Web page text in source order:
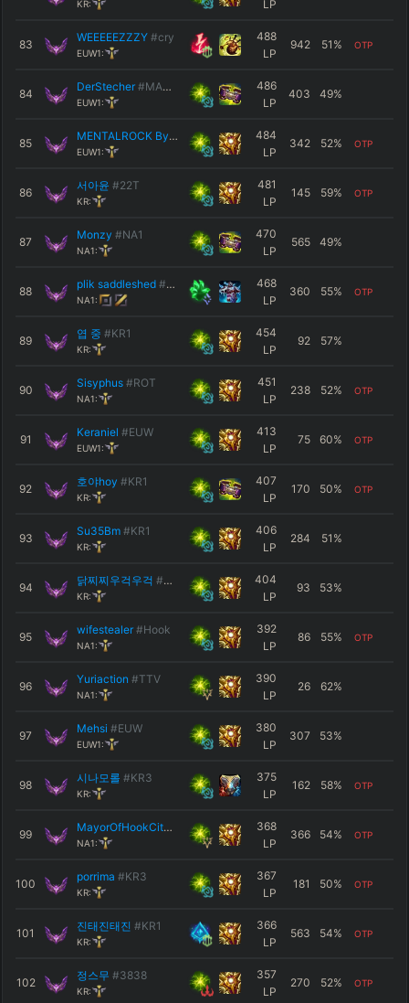
KR: LP
83
WEEEEEZZZY #cry
EUW1:
488
LP
942 51 % OTP
84
DerStecher #MASTA
EUW1:
486
LP
403 49%
85
MENTALROCK Bykad #EUW
EUW1:
484
LP
342 52% OTP
86
서아윤 #22T
KR:
481
LP
145 59% OTP
87
Monzy #NA1
NA1:
470
LP
565 49%
88
plik saddleshed #NA1
NA1:
468
LP
360 55% OTP
89
엽 중 #KR1
KR:
454
LP
92 57%
90
Sisyphus #ROT
NA1:
451
LP
238 52% OTP
91
Keraniel #EUW
EUW1:
413
LP
75 60% OTP
92
호야hoy #KR1
KR:
407
LP
170 50% OTP
93
Su35Bm #KR1
KR:
406
LP
284 51 %
94
닭찌찌우걱우걱 #KR1
KR:
404
LP
93 53%
95
wifestealer #Hook
NA1:
392
LP
86 55% OTP
96
Yuriaction #TTV
NA1:
390
LP
26 62%
97
Mehsi #EUW
EUW1:
380
LP
307 53%
98
시나모롤 #KR3
KR:
375
LP
162 58% OTP
99
MayorOfHookCity #NA1
NA1:
368
LP
366 54% OTP
100
porrima #KR3
KR:
367
LP
181 50% OTP
101
진태진태진 #KR1
KR:
366
LP
563 54% OTP
102
정스무 #3838
KR:
357
LP
270 52% OTP